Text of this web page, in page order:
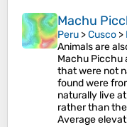
Machu
Peru >Cusco >
Animals are
Machu Picchu
that were not
found were
naturally live
rather than
Average